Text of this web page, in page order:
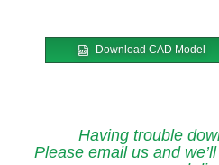
Download CAD Model
Having trouble
Please email us and